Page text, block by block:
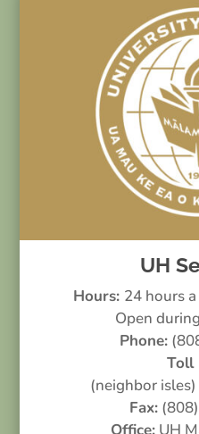
UH
Hours: 24 hours
Open
Phone:
Toll
(neighbor
Fax:
Office: UH